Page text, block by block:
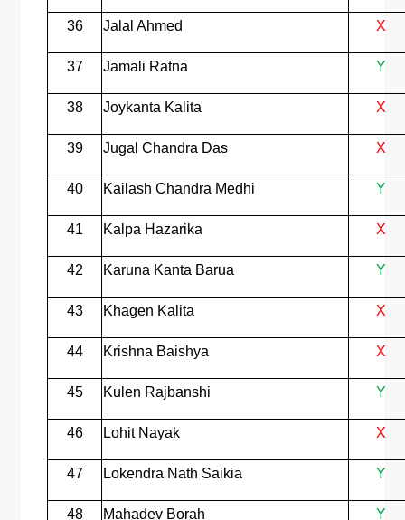
36 Jalal Ahmed X
37 Jamali Ratna Y
38 Joykanta Kalita X
39 Jugal Chandra Das X
40 Kailash Chandra Medhi Y
41 Kalpa Hazarika X
42 Karuna Kanta Barua Y
43 Khagen Kalita X
44 Krishna Baishya X
45 Kulen Rajbanshi Y
46 Lohit Nayak X
47 Lokendra Nath Saikia Y
48 Mahadev Borah Y